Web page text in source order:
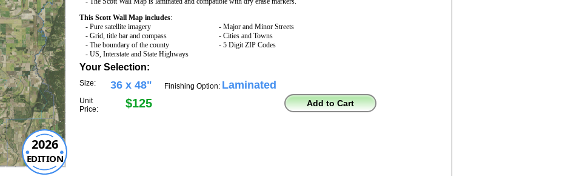
2026
EDITION
This Scott Wall Map includes:
- Pure satellite imagery
- Grid, title bar and compass
- The boundary of the county
- US, Interstate and State Highways
- Major and Minor Streets
- Cities and Towns
- 5 Digit ZIP Codes
Your Selection:
Size: 36 x 48"
Unit
Price:
$125
Finishing Option: Laminated
Add to Cart